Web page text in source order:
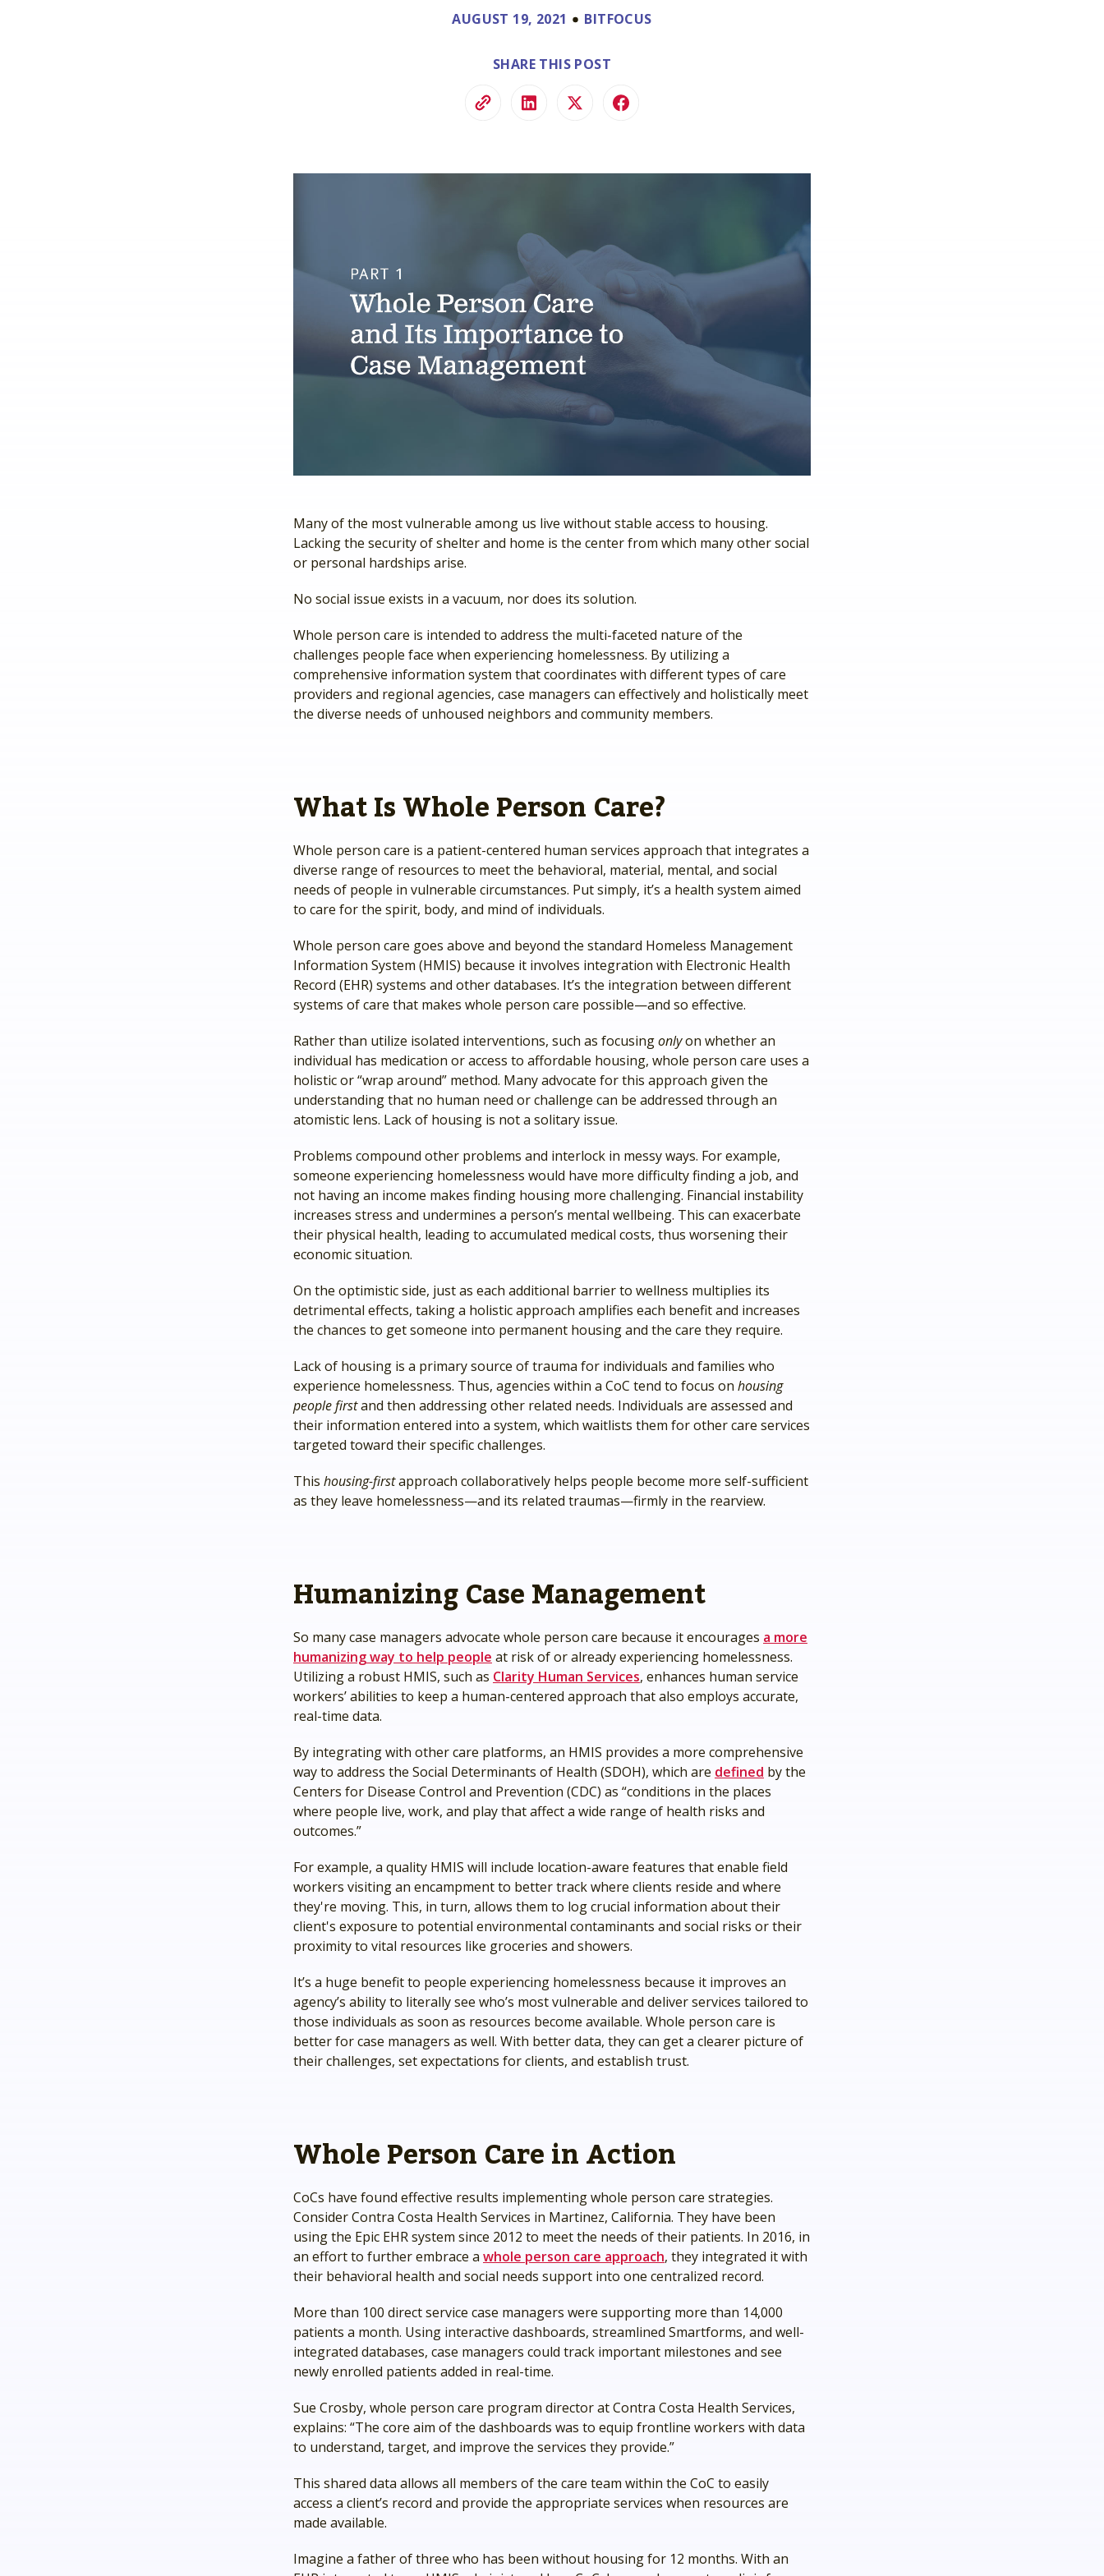
AUGUST 19, 2021 BITFOCUS
SHARE THIS POST
Many of the most vulnerable among us live without stable access to housing.
Lacking the security of shelter and home is the center from which many other social
or personal hardships arise.
No social issue exists in a vacuum, nor does its solution.
Whole person care is intended to address the multi-faceted nature of the
challenges people face when experiencing homelessness. By utilizing a
comprehensive information system that coordinates with different types of care
providers and regional agencies, case managers can effectively and holistically meet
the diverse needs of unhoused neighbors and community members.
What Is Whole Person Care?
Whole person care is a patient-centered human services approach that integrates a
diverse range of resources to meet the behavioral, material, mental, and social
needs of people in vulnerable circumstances. Put simply, it’s a health system aimed
to care for the spirit, body, and mind of individuals.
Whole person care goes above and beyond the standard Homeless Management
Information System (HMIS) because it involves integration with Electronic Health
Record (EHR) systems and other databases. It’s the integration between different
systems of care that makes whole person care possible—and so effective.
Rather than utilize isolated interventions, such as focusingonlyon whether an
individual has medication or access to affordable housing, whole person care uses a
holistic or “wrap around” method. Many advocate for this approach given the
understanding that no human need or challenge can be addressed through an
atomistic lens. Lack of housing is not a solitary issue.
Problems compound other problems and interlock in messy ways. For example,
someone experiencing homelessness would have more difficulty finding a job, and
not having an income makes finding housing more challenging. Financial instability
increases stress and undermines a person’s mental wellbeing. This can exacerbate
their physical health, leading to accumulated medical costs, thus worsening their
economic situation.
On the optimistic side, just as each additional barrier to wellness multiplies its
detrimental effects, taking a holistic approach amplifies each benefit and increases
the chances to get someone into permanent housing and the care they require.
Lack of housing is a primary source of trauma for individuals and families who
experience homelessness. Thus, agencies within a CoC tend to focus on housing
people firstand then addressing other related needs. Individuals are assessed and
their information entered into a system, which waitlists them for other care services
targeted toward their specific challenges.
This housing-firstapproach collaboratively helps people become more self-sufficient
as they leave homelessness—and its related traumas—firmly in the rearview.
Humanizing Case Management
So many case managers advocate whole person care because it encourages a more
humanizing way to help people at risk of or already experiencing homelessness.
Utilizing a robust HMIS, such as Clarity Human Services, enhances human service
workers’ abilities to keep a human-centered approach that also employs accurate,
real-time data.
By integrating with other care platforms, an HMIS provides a more comprehensive
way to address the Social Determinants of Health (SDOH), which are defined by the
Centers for Disease Control and Prevention (CDC) as “conditions in the places
where people live, work, and play that affect a wide range of health risks and
outcomes.”
For example, a quality HMIS will include location-aware features that enable field
workers visiting an encampment to better track where clients reside and where
they're moving. This, in turn, allows them to log crucial information about their
client's exposure to potential environmental contaminants and social risks or their
proximity to vital resources like groceries and showers.
It’s a huge benefit to people experiencing homelessness because it improves an
agency’s ability to literally see who’s most vulnerable and deliver services tailored to
those individuals as soon as resources become available. Whole person care is
better for case managers as well. With better data, they can get a clearer picture of
their challenges, set expectations for clients, and establish trust.
Whole Person Care in Action
CoCs have found effective results implementing whole person care strategies.
Consider Contra Costa Health Services in Martinez, California. They have been
using the Epic EHR system since 2012 to meet the needs of their patients. In 2016, in
an effort to further embrace a whole person care approach, they integrated it with
their behavioral health and social needs support into one centralized record.
More than 100 direct service case managers were supporting more than 14,000
patients a month. Using interactive dashboards, streamlined Smartforms, and well-
integrated databases, case managers could track important milestones and see
newly enrolled patients added in real-time.
Sue Crosby, whole person care program director at Contra Costa Health Services,
explains: “The core aim of the dashboards was to equip frontline workers with data
to understand, target, and improve the services they provide.”
This shared data allows all members of the care team within the CoC to easily
access a client’s record and provide the appropriate services when resources are
made available.
Imagine a father of three who has been without housing for 12 months. With an